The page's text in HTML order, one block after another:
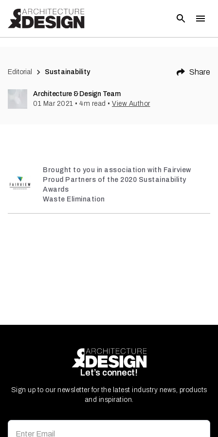
Editorial Sustainability Share
Architecture & Design Team
01 Mar 2021 • 4m read • View Author
Brought to you in association with Fairview
Proud Partners of the 2020 Sustainability
Awards
Waste Elimination
Let’s connect!
Sign up to our newsletter for the latest industry news, products
and inspiration.